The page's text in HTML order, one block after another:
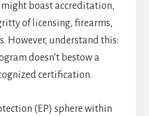
boast accreditation,
of licensing, firearms,
However, understand this:
doesn’t bestow a
certification.
(EP) sphere within